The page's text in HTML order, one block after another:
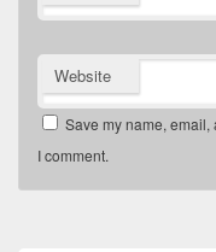
Website
Save my name,
I comment.